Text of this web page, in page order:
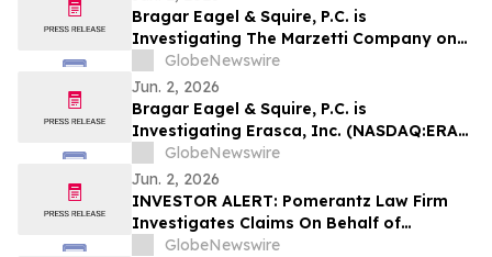
Encourages Investors to Contact the Firm
Bragar Eagel & Squire, P.C. is
Investigating The Marzetti Company on
Behalf of Marzetti Stockholders and
Encourages Investors to Contact the Firm
GlobeNewswire
Jun. 2, 2026
Bragar Eagel & Squire, P.C. is
Investigating Erasca, Inc. (NASDAQ:ERAS)
on Behalf of Erasca Stockholders and
Encourages Investors to Contact the Firm
GlobeNewswire
Jun. 2, 2026
INVESTOR ALERT: Pomerantz Law Firm
Investigates Claims On Behalf of
Investors of Qiagen N.V. - QGEN
GlobeNewswire